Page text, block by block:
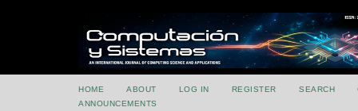
HOME ABOUT LOG IN REGISTER SEARCH
ANNOUNCEMENTS